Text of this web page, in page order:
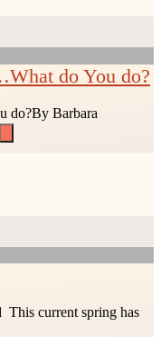
do You do?
do?By Barbara
current spring has